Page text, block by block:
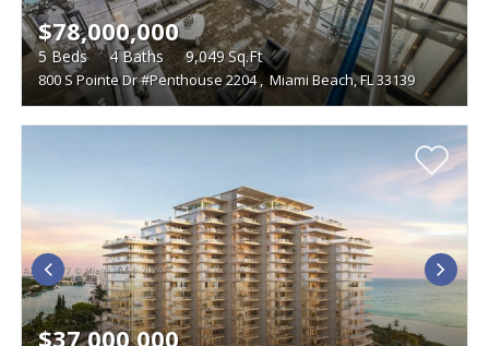
800 S Pointe Dr #Penthouse 2204, Miami Beach, FL 33139
$78,000,000
5Beds 4Baths 9,049Sq.Ft
$37,000,000